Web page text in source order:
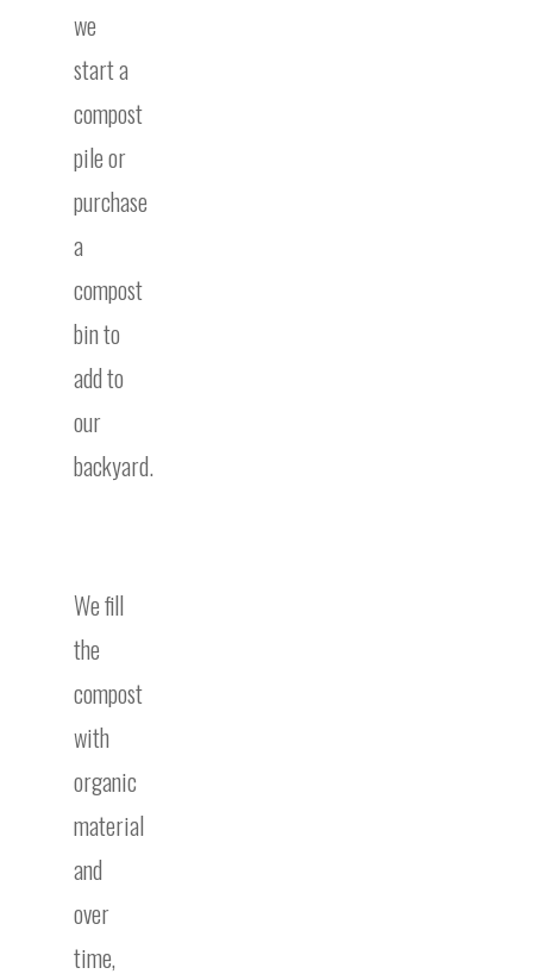
we
start a
compost
pile or
purchase
a
compost
bin to
add to
our
backyard.
We fill
the
compost
with
organic
material
and
over
time,